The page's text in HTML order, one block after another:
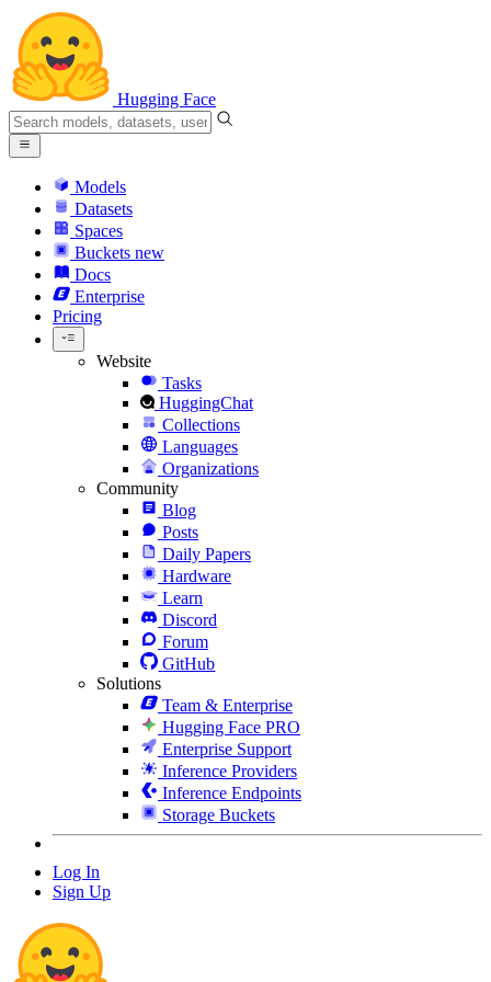
Hugging Face
Models
Datasets
Spaces
Buckets new
Docs
Enterprise
Pricing
Website
Tasks
HuggingChat
Collections
Languages
Organizations
Community
Blog
Posts
Daily Papers
Hardware
Learn
Discord
Forum
GitHub
Solutions
Team & Enterprise
Hugging Face PRO
Enterprise Support
Inference Providers
Inference Endpoints
Storage Buckets
Log In
Sign Up